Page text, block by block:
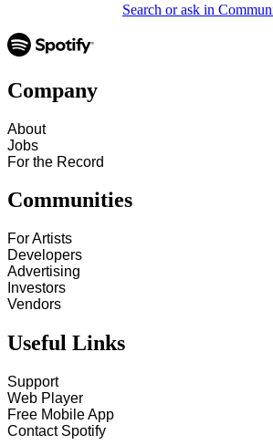
Search or ask in
Company
About
Jobs
For the Record
Communities
For Artists
Developers
Advertising
Investors
Vendors
Useful Links
Support
Web Player
Free Mobile App
Contact Spotify